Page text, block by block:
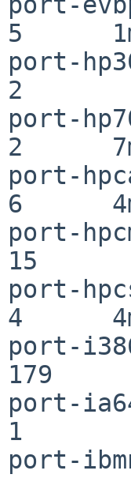
5
port-
2
port-
2
port-
6
port-
15
port-
4
port-
179
port-
1
port-